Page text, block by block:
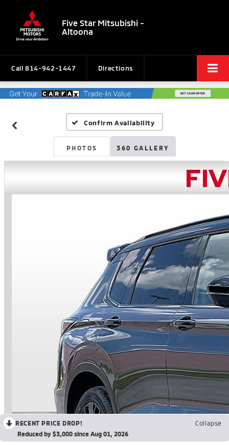
Five Star Mitsubishi -
Altoona
Call 814-942-1447 Directions
Confirm Availability
PHOTOS 360 GALLERY
RECENT PRICE DROP!
Collapse
Reduced by $3,000 since Aug 01, 2026